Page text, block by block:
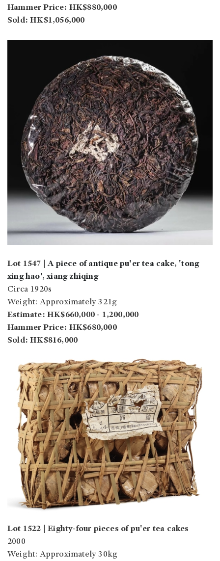
Hammer Price: HK$880,000
Sold: HK$1,056,000
Lot 1547 |A piece of antique pu'er tea cake, 'tong
xing hao', xiang zhiqing
Circa 1920s
Weight: Approximately 321g
Estimate: HK$660,000 - 1,200,000
Hammer Price: HK$680,000
Sold: HK$816,000
Lot 1522 |
Eighty-four pieces of pu'er tea cakes
2000
Weight: Approximately 30kg